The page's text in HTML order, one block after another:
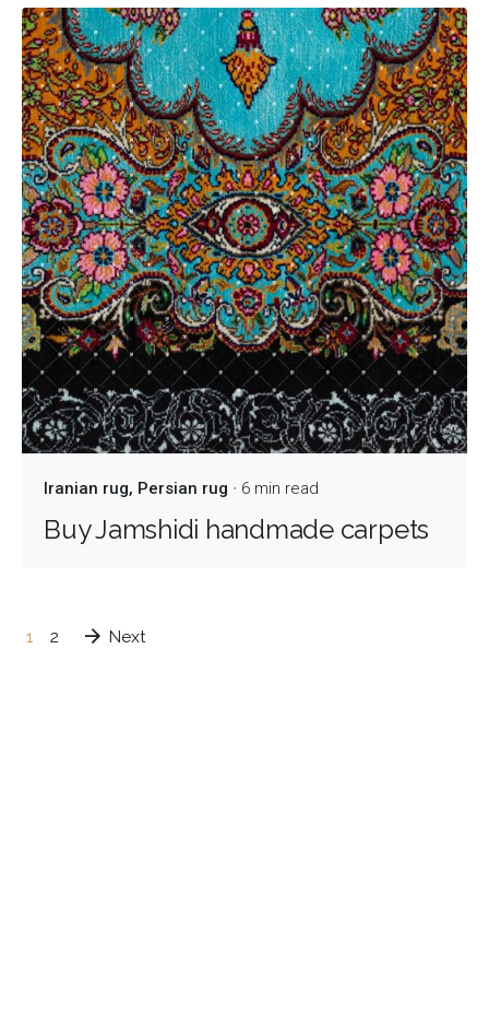
Iranian rug Persian rug 6 min read
Buy Jamshidi handmade carpets
1 2 Next